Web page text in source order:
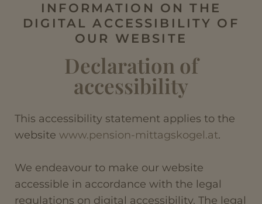
INFORMATION ON THE
DIGITAL ACCESSIBILITY OF
OUR WEBSITE
Declaration of
accessibility
This accessibility statement applies to the
website www.pension-mittagskogel.at.
We endeavour to make our website
accessible in accordance with the legal
regulations on digital accessibility. The legal